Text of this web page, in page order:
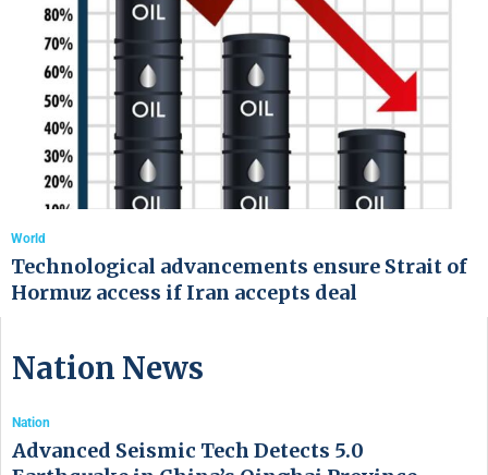
World
Technological advancements ensure Strait of
Hormuz access if Iran accepts deal
Nation News
Nation
Advanced Seismic Tech Detects 5.0